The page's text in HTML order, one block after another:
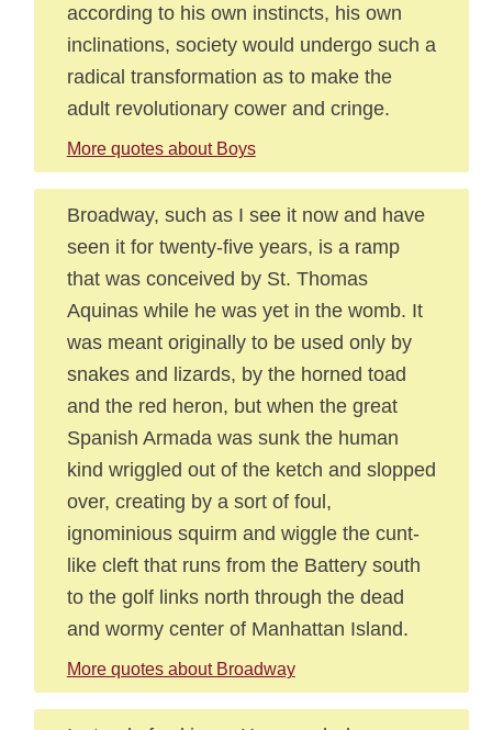
according to his own instincts, his own
inclinations, society would undergo such a
radical transformation as to make the
adult revolutionary cower and cringe.
More quotes about Boys
Broadway, such as I see it now and have
seen it for twenty-five years, is a ramp
that was conceived by St. Thomas
Aquinas while he was yet in the womb. It
was meant originally to be used only by
snakes and lizards, by the horned toad
and the red heron, but when the great
Spanish Armada was sunk the human
kind wriggled out of the ketch and slopped
over, creating by a sort of foul,
ignominious squirm and wiggle the cunt-
like cleft that runs from the Battery south
to the golf links north through the dead
and wormy center of Manhattan Island.
More quotes about Broadway